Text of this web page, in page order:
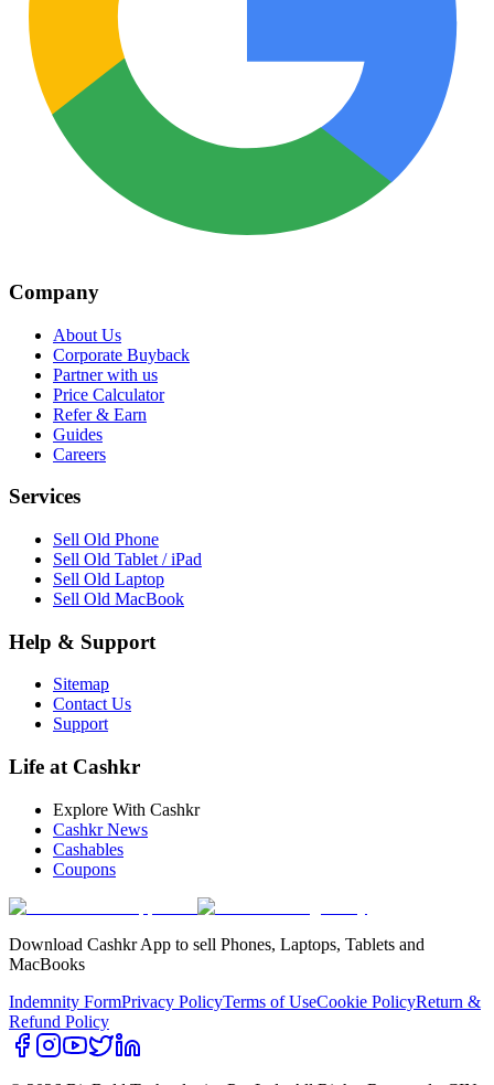
Company
About Us
Corporate Buyback
Partner with us
Price Calculator
Refer & Earn
Guides
Careers
Services
Sell Old Phone
Sell Old Tablet / iPad
Sell Old Laptop
Sell Old MacBook
Help & Support
Sitemap
Contact Us
Support
Life at Cashkr
Explore With Cashkr
Cashkr News
Cashables
Coupons
Download Cashkr App to sell Phones, Laptops, Tablets and
MacBooks
Indemnity FormPrivacy PolicyTerms of UseCookie PolicyReturn &
Refund Policy